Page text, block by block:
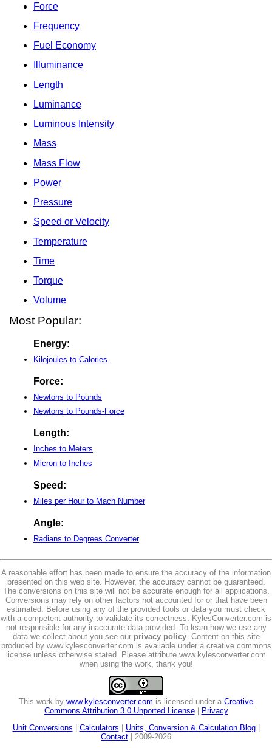
Force
Frequency
Fuel Economy
Illuminance
Length
Luminance
Luminous Intensity
Mass
Mass Flow
Power
Pressure
Speed or Velocity
Temperature
Time
Torque
Volume
Most Popular:
Energy:
Kilojoules to Calories
Force:
Newtons to Pounds
Newtons to Pounds-Force
Length:
Inches to Meters
Micron to Inches
Speed:
Miles per Hour to Mach Number
Angle:
Radians to Degrees Converter
A reasonable effort has been made to ensure the accuracy of the information
presented on this web site. However, the accuracy cannot be guaranteed.
The conversions on this site will not be accurate enough for all applications.
Conversions may rely on other factors not accounted for or that have been
estimated. Before using any of the provided tools or data you must check
with a competent authority to validate its correctness. KylesConverter.com is
not responsible for any inaccurate data provided. To learn how we use any
data we collect about you see our privacy policy. Content on this site
produced by www.kylesconverter.com is available under a creative commons
license unless otherwise stated. Please attribute www.kylesconverter.com
when using the work, thank you!
This work by www.kylesconverter.com is licensed under a Creative
Commons Attribution 3.0 Unported License|
Privacy
Unit Conversions
Calculators Units, Conversion & Calculation Blog|
Contact | 2009-2026